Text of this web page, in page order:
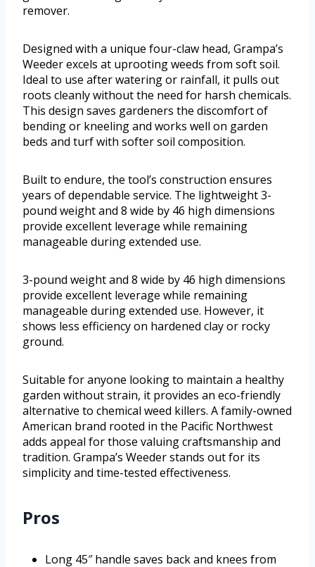
remover.
Designed with a unique four-claw head, Grampa’s
Weeder excels at uprooting weeds from soft soil.
Ideal to use after watering or rainfall, it pulls out
roots cleanly without the need for harsh chemicals.
This design saves gardeners the discomfort of
bending or kneeling and works well on garden
beds and turf with softer soil composition.
Built to endure, the tool’s construction ensures
years of dependable service. The lightweight 3-
pound weight and 8 wide by 46 high dimensions
provide excellent leverage while remaining
manageable during extended use.
3-pound weight and 8 wide by 46 high dimensions
provide excellent leverage while remaining
manageable during extended use. However, it
shows less efficiency on hardened clay or rocky
ground.
Suitable for anyone looking to maintain a healthy
garden without strain, it provides an eco-friendly
alternative to chemical weed killers. A family-owned
American brand rooted in the Pacific Northwest
adds appeal for those valuing craftsmanship and
tradition. Grampa’s Weeder stands out for its
simplicity and time-tested effectiveness.
Pros
Long 45″ handle saves back and knees from